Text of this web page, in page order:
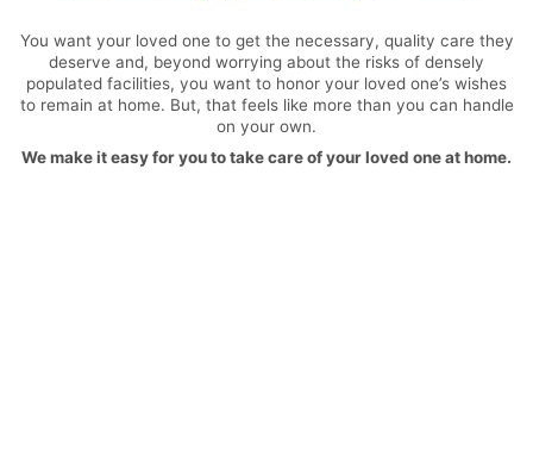
You want your loved one to get the necessary, quality care they
deserve and, beyond worrying about the risks of densely
populated facilities, you want to honor your loved one’s wishes
to remain at home. But, that feels like more than you can handle
on your own.
We make it easy for you to take care of your loved one at home.